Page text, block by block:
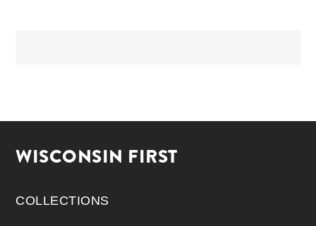
WISCONSIN FIRST
COLLECTIONS